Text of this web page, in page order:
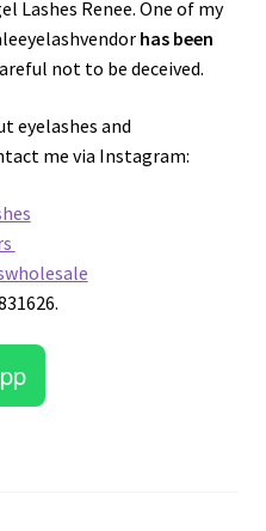
Lashes Renee. One of my
has been
not to be deceived.
eyelashes and
me via Instagram: